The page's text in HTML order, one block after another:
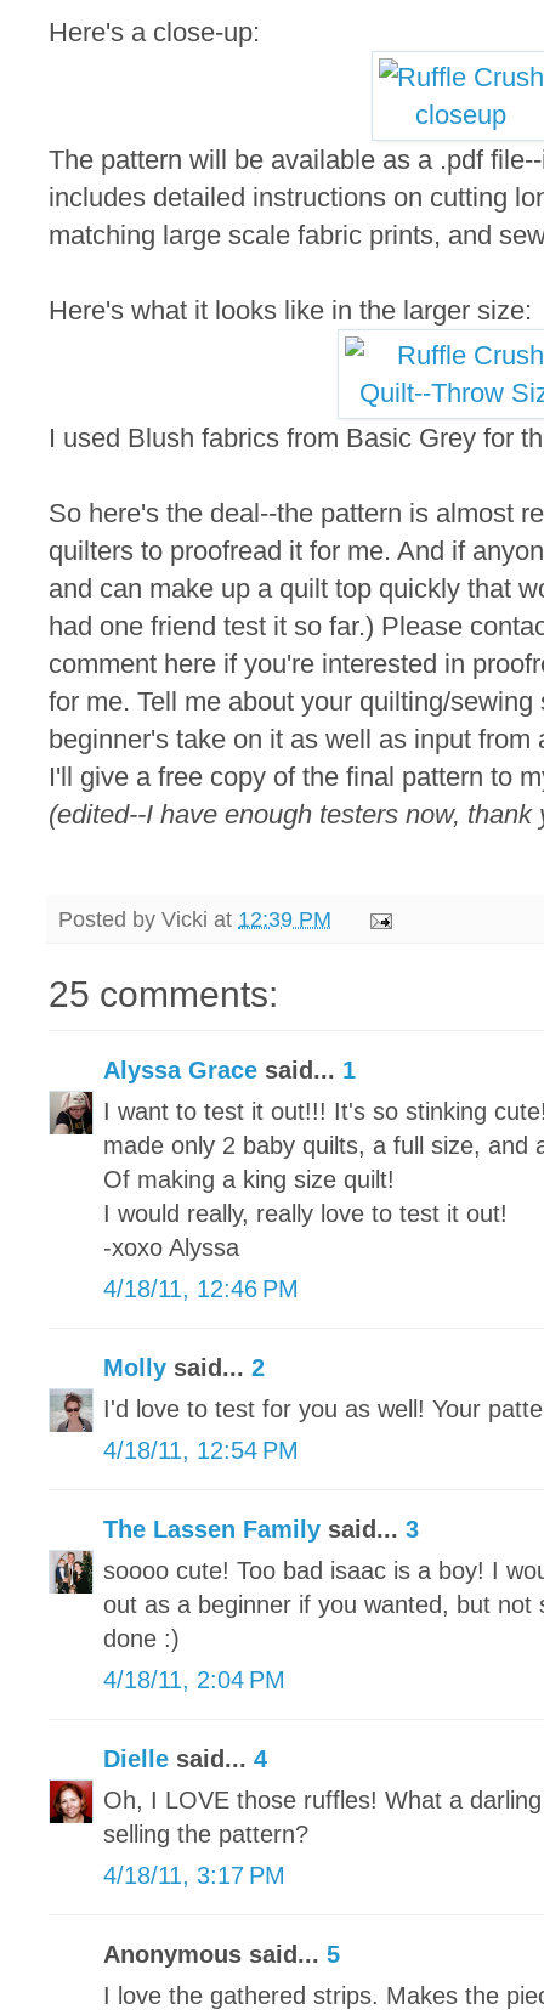
Here's a close-up:
The pattern will be available as a .pdf
includes detailed instructions on cutting
matching large scale fabric prints, and
Here's what it looks like in the larger size:
I used Blush fabrics from Basic Grey for
So here's the deal--the pattern is almost
quilters to proofread it for me. And if
and can make up a quilt top quickly that
had one friend test it so far.) Please
comment here if you're interested in
for me. Tell me about your quilting/
beginner's take on it as well as input from
I'll give a free copy of the final pattern to
(edited--I have enough testers now, thank
Posted by Vicki at 12:39 PM
25 comments:
Alyssa Grace said... 1
I want to test it out!!! It's so stinking
made only 2 baby quilts, a full size, and
Of making a king size quilt!
I would really, really love to test it out!
-xoxo Alyssa
4/18/11, 12:46 PM
Molly said... 2
I'd love to test for you as well! Your
4/18/11, 12:54 PM
The Lassen Family said... 3
soooo cute! Too bad isaac is a boy! I
out as a beginner if you wanted, but not
done :)
4/18/11, 2:04 PM
Dielle said... 4
Oh, I LOVE those ruffles! What a
selling the pattern?
4/18/11, 3:17 PM
Anonymous said... 5
I love the gathered strips. Makes the